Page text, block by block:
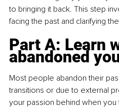
to bringing it back. This step
facing the past and clarifying
Part A: Learn
abandoned
Most people abandon their
transitions or due to external
your passion behind when